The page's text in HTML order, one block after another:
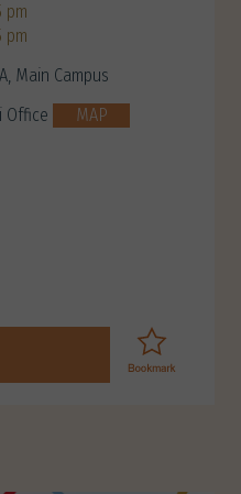
pm
pm
Main Campus
Office
MAP